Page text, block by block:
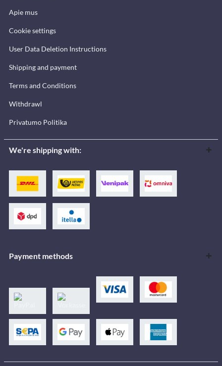
Apie mus
Cookie settings
User Data Deletion Instructions
Shipping and payment
Terms and Conditions
Withdrawl
Privatumo Politika
We're shipping with:
Payment methods